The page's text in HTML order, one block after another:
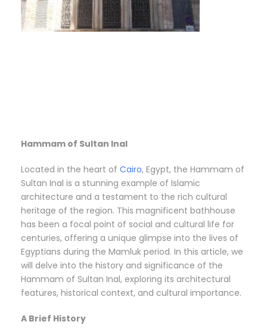
Hammam of Sultan Inal
Located in the heart of Cairo, Egypt, the Hammam of
Sultan Inal is a stunning example of Islamic
architecture and a testament to the rich cultural
heritage of the region. This magnificent bathhouse
has been a focal point of social and cultural life for
centuries, offering a unique glimpse into the lives of
Egyptians during the Mamluk period. In this article, we
will delve into the history and significance of the
Hammam of Sultan Inal, exploring its architectural
features, historical context, and cultural importance.
A Brief History